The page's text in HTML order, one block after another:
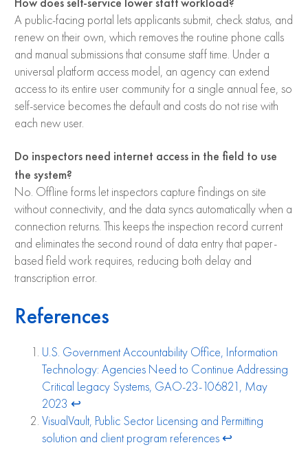
A public-facing portal lets applicants submit, check status, and
renew on their own, which removes the routine phone calls
and manual submissions that consume staff time. Under a
universal platform access model, an agency can extend
access to its entire user community for a single annual fee, so
self-service becomes the default and costs do not rise with
each new user.
Do inspectors need internet access in the field to use
the system?
No. Offline forms let inspectors capture findings on site
without connectivity, and the data syncs automatically when a
connection returns. This keeps the inspection record current
and eliminates the second round of data entry that paper-
based field work requires, reducing both delay and
transcription error.
References
U.S. Government Accountability Office, Information
Technology: Agencies Need to Continue Addressing
Critical Legacy Systems, GAO-23-106821, May
2023 ↩︎
VisualVault, Public Sector Licensing and Permitting
solution and client program references ↩︎